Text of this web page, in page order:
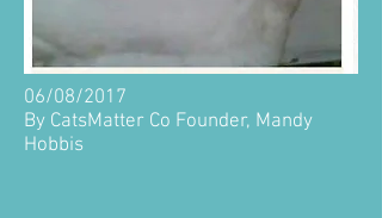
06/08/2017
By CatsMatter Co Founder, Mandy
Hobbis